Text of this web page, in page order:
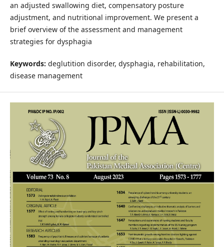
an adjusted swallowing diet, compensatory posture
adjustment, and nutritional improvement. We present a
brief overview of the assessment and management
strategies for dysphagia
Keywords: deglutition disorder, dysphagia, rehabilitation,
disease management